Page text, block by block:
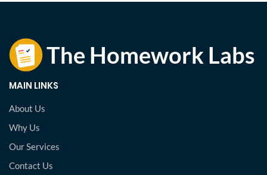
MAIN LINKS
About Us
Why Us
Our Services
Contact Us